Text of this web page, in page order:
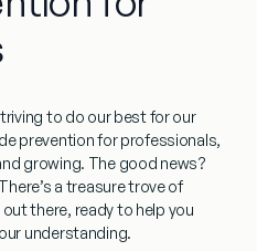
to do our best for our
prevention for professionals,
growing. The good news?
a treasure trove of
there, ready to help you
understanding.